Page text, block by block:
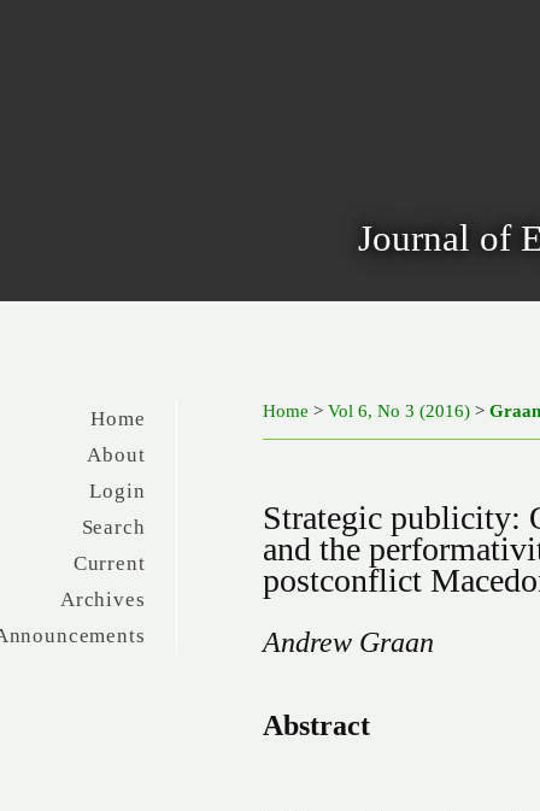
Journal of
Home
About
Login
Search
Current
Archives
Home >Vol 6, No 3 (2016) >
Strategic publicity:
and the
postconflict
Andrew Graan
Abstract